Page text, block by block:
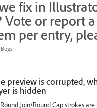
fix in
Vote or report
per entry,
preview is corrupted,
is hidden
Join/Round Cap strokes